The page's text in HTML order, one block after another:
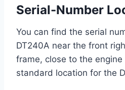
Serial-Number
You can find the serial
DT240A near the front
frame, close to the
standard location for the